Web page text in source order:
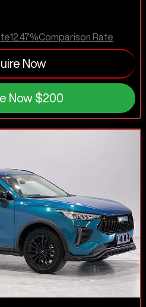
12.47%Comparison Rate
Now
Now $200